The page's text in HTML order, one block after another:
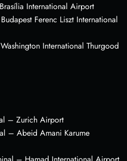
International Airport
Ferenc Liszt International
International Thurgood
– Zurich Airport
– Abeid Amani Karume